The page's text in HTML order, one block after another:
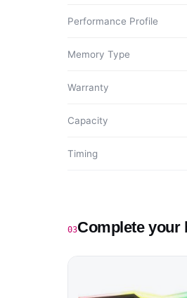
Performance Profile
Memory Type
Warranty
Capacity
Timing
03Complete your